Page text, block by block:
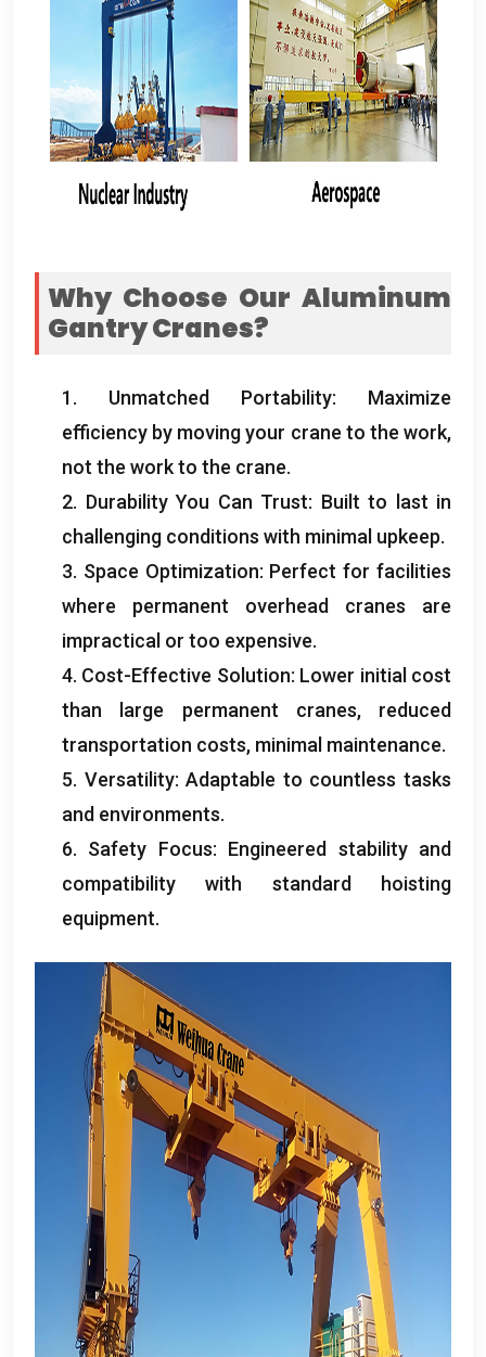
Why Choose Our Aluminum
Gantry Cranes?
1. Unmatched Portability: Maximize
efficiency by moving your crane to the work,
not the work to the crane.
2. Durability You Can Trust: Built to last in
challenging conditions with minimal upkeep.
3. Space Optimization: Perfect for facilities
where permanent overhead cranes are
impractical or too expensive.
4. Cost-Effective Solution: Lower initial cost
than large permanent cranes, reduced
transportation costs, minimal maintenance.
5. Versatility:Adaptable to countless tasks
and environments.
6. Safety Focus: Engineered stability and
compatibility with standard hoisting
equipment.